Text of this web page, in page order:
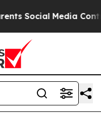
Media Controls for